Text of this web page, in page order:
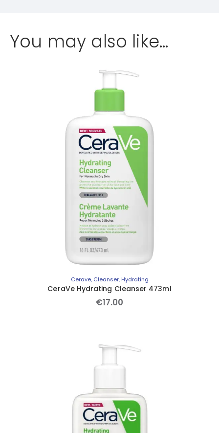
You may also like…
Cerave, Cleanser, Hydrating
CeraVe Hydrating Cleanser 473ml
€17.00